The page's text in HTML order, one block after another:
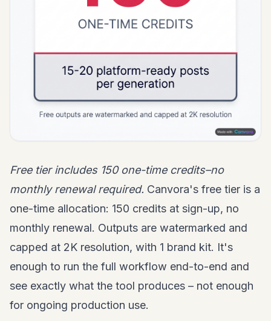
Free tier includes 150 one-time credits–no
monthly renewal required. Canvora's free tier is a
one-time allocation: 150 credits at sign-up, no
monthly renewal. Outputs are watermarked and
capped at 2K resolution, with 1 brand kit. It's
enough to run the full workflow end-to-end and
see exactly what the tool produces – not enough
for ongoing production use.